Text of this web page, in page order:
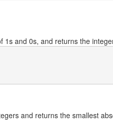
and 0s, and returns the
and returns the smallest